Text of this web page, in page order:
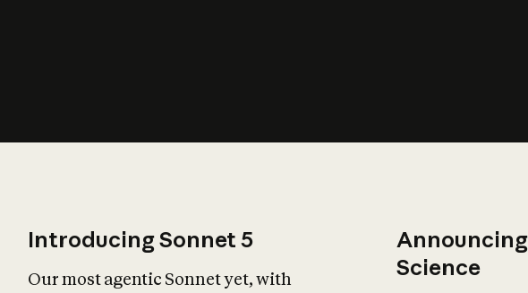
Introducing Sonnet 5
Our most agentic Sonnet yet, with
Science